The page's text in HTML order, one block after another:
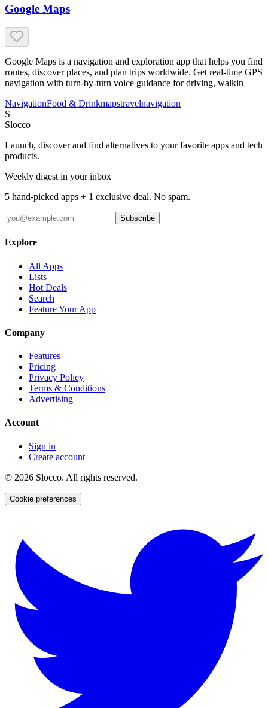
Google Maps
Google Maps is a navigation and exploration app that helps you find
routes, discover places, and plan trips worldwide. Get real-time GPS
navigation with turn-by-turn voice guidance for driving, walkin
NavigationFood & Drinkmapstravelnavigation
S
Slocco
Launch, discover and find alternatives to your favorite apps and tech
products.
Weekly digest in your inbox
5 hand-picked apps + 1 exclusive deal. No spam.
Subscribe
Explore
All Apps
Lists
Hot Deals
Search
Feature Your App
Company
Features
Pricing
Privacy Policy
Terms & Conditions
Advertising
Account
Sign in
Create account
© 2026 Slocco. All rights reserved.
Cookie preferences